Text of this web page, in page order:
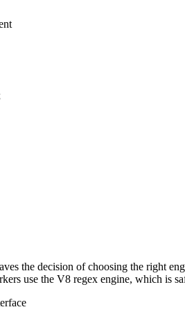
the decision of choosing the right
use the V8 regex engine, which is